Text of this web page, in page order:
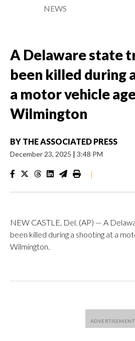
NEWS
A Delaware state
been killed during
a motor vehicle
Wilmington
BY THE ASSOCIATED PRESS
December 23, 2025 | 3:48 PM
|
NEW CASTLE, Del. (AP) — A
been killed during a shooting at a
Wilmington.